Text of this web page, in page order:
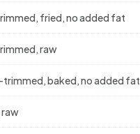
fried, no added fat
raw
baked, no added fat
raw